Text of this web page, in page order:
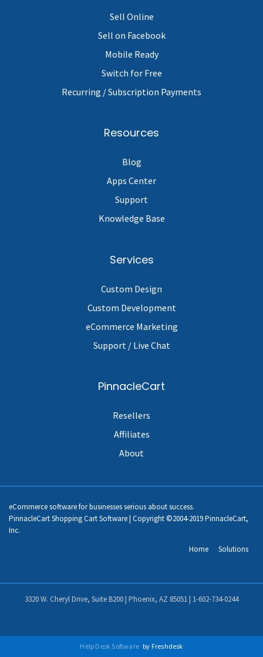
Sell Online
Sell on Facebook
Mobile Ready
Switch for Free
Recurring / Subscription Payments
Resources
Blog
Apps Center
Support
Knowledge Base
Services
Custom Design
Custom Development
eCommerce Marketing
Support / Live Chat
PinnacleCart
Resellers
Affiliates
About
eCommerce software for businesses serious about success.
PinnacleCart Shopping Cart Software | Copyright ©2004-2019 PinnacleCart,
Inc.
Home
Solutions
3320 W. Cheryl Drive, Suite B200 | Phoenix, AZ 85051 | 1-602-734-0244
Help Desk Software by Freshdesk